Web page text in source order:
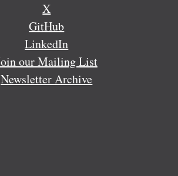
X
GitHub
LinkedIn
our Mailing List
Newsletter Archive